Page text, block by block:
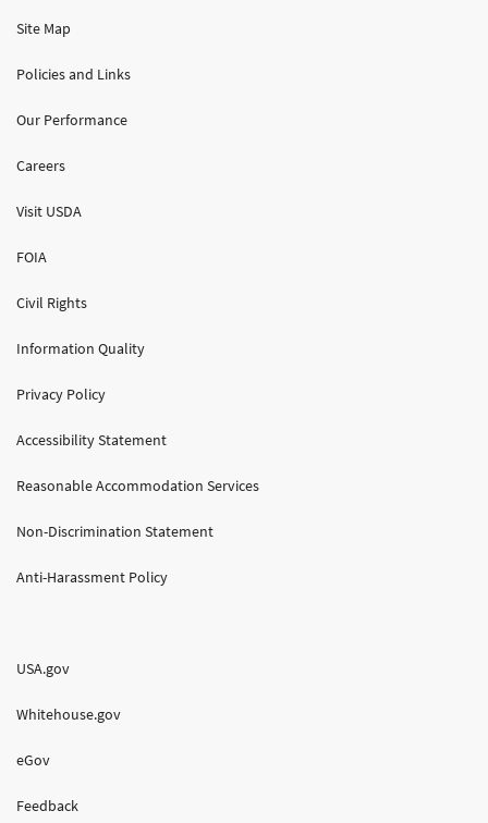
Site Map
Policies and Links
Our Performance
Careers
Visit USDA
FOIA
Civil Rights
Information Quality
Privacy Policy
Accessibility Statement
Reasonable Accommodation Services
Non-Discrimination Statement
Anti-Harassment Policy
USA.gov
Whitehouse.gov
eGov
Feedback